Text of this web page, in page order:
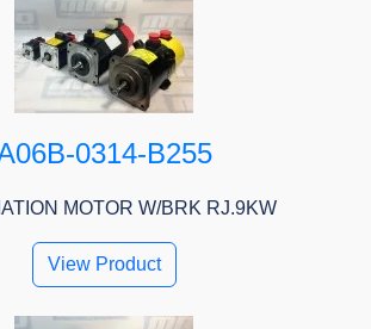
0314-B255
MOTOR W/BRK RJ.9KW
View Product